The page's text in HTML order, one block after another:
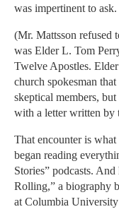
was impertinent to ask.
(Mr. Mattsson refused
was Elder L. Tom
Twelve Apostles.
church spokesman
skeptical members,
with a letter written by
That encounter is
began reading
Stories” podcasts.
Rolling,” a biography
at Columbia